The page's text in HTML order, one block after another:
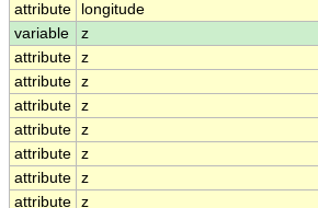
attribute
longitude
variable
z
attribute z
attribute z
attribute z
attribute z
attribute z
attribute z
attribute z